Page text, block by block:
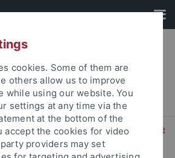
... Visual Science Communication in Medicine
cookies. Some of them are
others allow us to improve
while using our website. You
settings at any time via the
at the bottom of the
accept the cookies for video
providers may set